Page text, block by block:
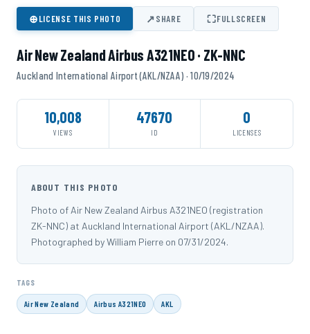
⊕LICENSE THIS PHOTO ↗SHARE ⛶FULLSCREEN
Air New Zealand Airbus A321NEO · ZK-NNC
Auckland International Airport (AKL/NZAA) · 10/19/2024
10,008
VIEWS
47670
ID
0
LICENSES
ABOUT THIS PHOTO
Photo of Air New Zealand Airbus A321NEO (registration
ZK-NNC) at Auckland International Airport (AKL/NZAA).
Photographed by William Pierre on 07/31/2024.
TAGS
Air New Zealand Airbus A321NEO AKL